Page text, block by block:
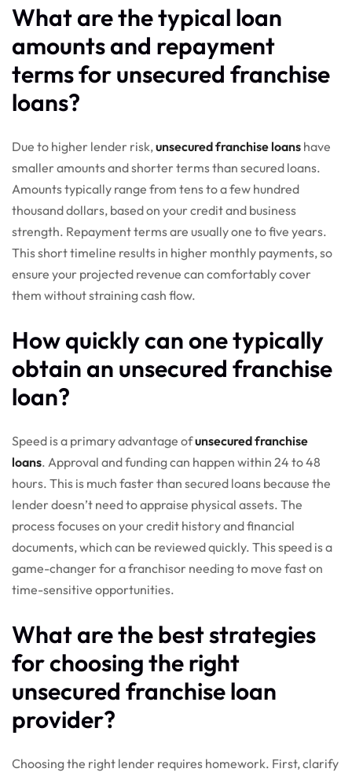
What are the typical loan
amounts and repayment
terms for unsecured franchise
loans?
Due to higher lender risk,unsecured franchise loans have
smaller amounts and shorter terms than secured loans.
Amounts typically range from tens to a few hundred
thousand dollars, based on your credit and business
strength. Repayment terms are usually one to five years.
This short timeline results in higher monthly payments, so
ensure your projected revenue can comfortably cover
them without straining cash flow.
How quickly can one typically
obtain an unsecured franchise
loan?
Speed is a primary advantage ofunsecured franchise
loans. Approval and funding can happen within 24 to 48
hours. This is much faster than secured loans because the
lender doesn’t need to appraise physical assets. The
process focuses on your credit history and financial
documents, which can be reviewed quickly. This speed is a
game-changer for a franchisor needing to move fast on
time-sensitive opportunities.
What are the best strategies
for choosing the right
unsecured franchise loan
provider?
Choosing the right lender requires homework. First, clarify